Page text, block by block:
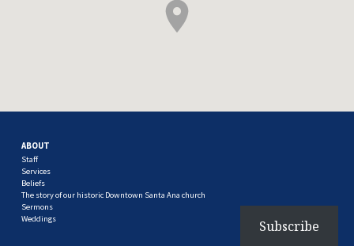
ABOUT
Staff
Services
Beliefs
The story of our historic Downtown Santa Ana church
Sermons
Weddings
Subscribe